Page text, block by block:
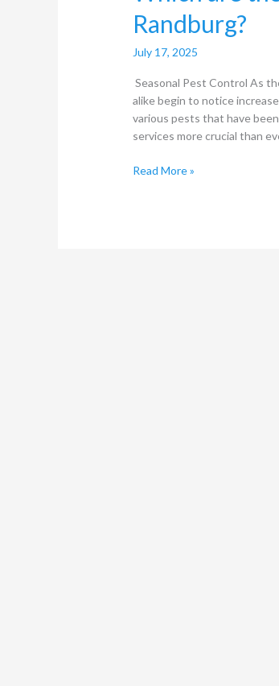
Randburg?
July 17, 2025
Seasonal Pest Control As
alike begin to notice
various pests that have
services more crucial than
Read More »